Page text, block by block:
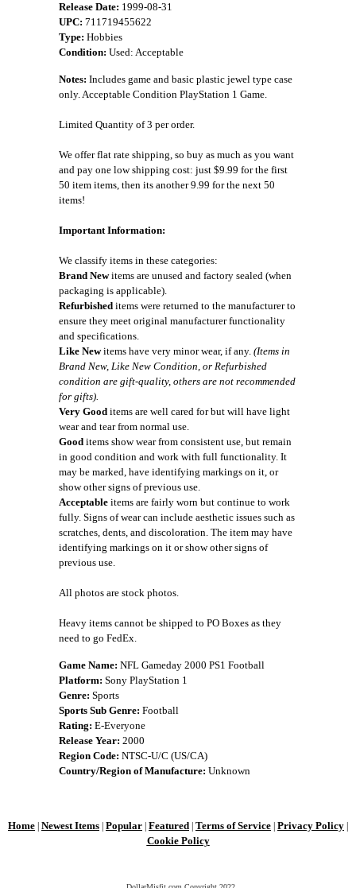
Release Date: 1999-08-31
UPC: 711719455622
Type: Hobbies
Condition: Used: Acceptable
Notes: Includes game and basic plastic jewel type case
only. Acceptable Condition PlayStation 1 Game.
Limited Quantity of 3 per order.
We offer flat rate shipping, so buy as much as you want
and pay one low shipping cost: just $9.99 for the first
50 item items, then its another 9.99 for the next 50
items!
Important Information:
We classify items in these categories:
Brand Newitems are unused and factory sealed (when
packaging is applicable).
Refurbished items were returned to the manufacturer to
ensure they meet original manufacturer functionality
and specifications.
Like Newitems have very minor wear, if any. (Items in
Brand New, Like New Condition, or Refurbished
condition are gift-quality, others are not recommended
for gifts).
Very Good items are well cared for but will have light
wear and tear from normal use.
Good items show wear from consistent use, but remain
in good condition and work with full functionality. It
may be marked, have identifying markings on it, or
show other signs of previous use.
Acceptable items are fairly worn but continue to work
fully. Signs of wear can include aesthetic issues such as
scratches, dents, and discoloration. The item may have
identifying markings on it or show other signs of
previous use.
All photos are stock photos.
Heavy items cannot be shipped to PO Boxes as they
need to go FedEx.
Game Name: NFL Gameday 2000 PS1 Football
Platform: Sony PlayStation 1
Genre: Sports
Sports Sub Genre: Football
Rating: E-Everyone
Release Year: 2000
Region Code: NTSC-U/C (US/CA)
Country/Region of Manufacture: Unknown
Home Newest Items Popular Featured Terms of Service Privacy Policy
Cookie Policy